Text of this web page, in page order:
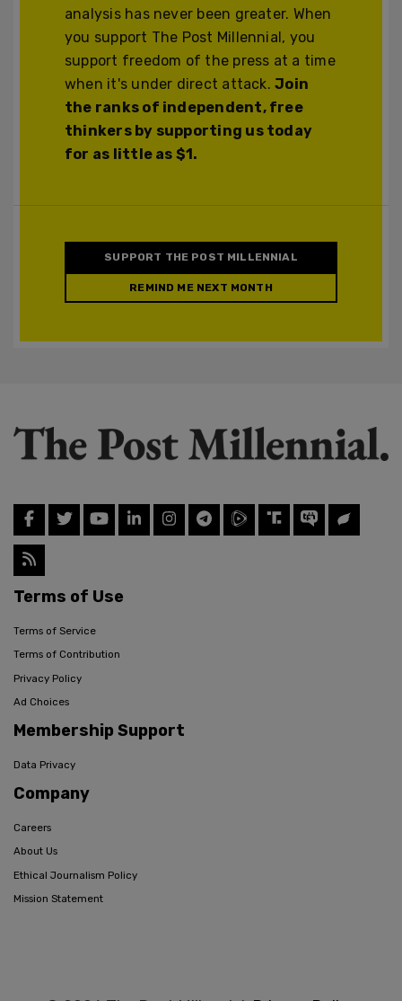
analysis has never been greater. When
you support The Post Millennial, you
support freedom of the press at a time
when it's under direct attack.Join
the ranks of independent, free
thinkers by supporting us today
for as little as $1.
SUPPORT THE POST MILLENNIAL
REMIND ME NEXT MONTH
Terms of Use
Terms of Service
Terms of Contribution
Privacy Policy
Ad Choices
Membership Support
Data Privacy
Company
Careers
About Us
Ethical Journalism Policy
Mission Statement